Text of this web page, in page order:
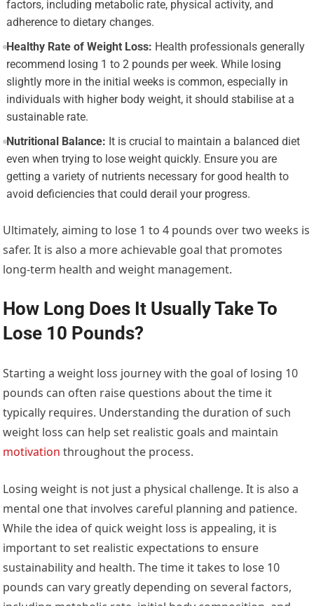
factors, including metabolic rate, physical activity, and
adherence to dietary changes.
Healthy Rate of Weight Loss: Health professionals generally
recommend losing 1 to 2 pounds per week. While losing
slightly more in the initial weeks is common, especially in
individuals with higher body weight, it should stabilise at a
sustainable rate.
Nutritional Balance: It is crucial to maintain a balanced diet
even when trying to lose weight quickly. Ensure you are
getting a variety of nutrients necessary for good health to
avoid deficiencies that could derail your progress.
Ultimately, aiming to lose 1 to 4 pounds over two weeks is
safer. It is also a more achievable goal that promotes
long-term health and weight management.
How Long Does It Usually Take To
Lose 10 Pounds?
Starting a weight loss journey with the goal of losing 10
pounds can often raise questions about the time it
typically requires. Understanding the duration of such
weight loss can help set realistic goals and maintain
motivation throughout the process.
Losing weight is not just a physical challenge. It is also a
mental one that involves careful planning and patience.
While the idea of quick weight loss is appealing, it is
important to set realistic expectations to ensure
sustainability and health. The time it takes to lose 10
pounds can vary greatly depending on several factors,